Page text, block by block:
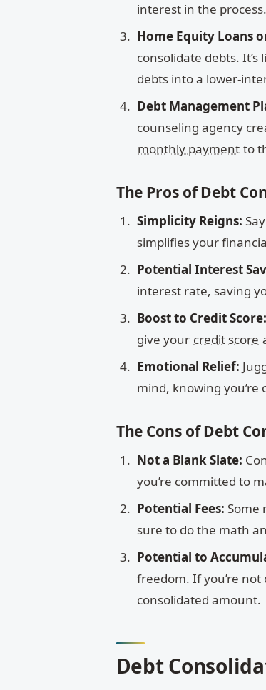
interest in the process.
Home Equity Loans
consolidate debts.
debts into a lower-
Debt Management
counseling agency
monthly payment to
The Pros of Debt
Simplicity Reigns:
simplifies your
Potential Interest
interest rate, saving
Boost to Credit Score:
give your credit score
Emotional Relief:
mind, knowing
The Cons of Debt
Not a Blank Slate:
you’re committed to
Potential Fees: Some
sure to do the math
Potential to
freedom. If you’re
consolidated amount.
Debt